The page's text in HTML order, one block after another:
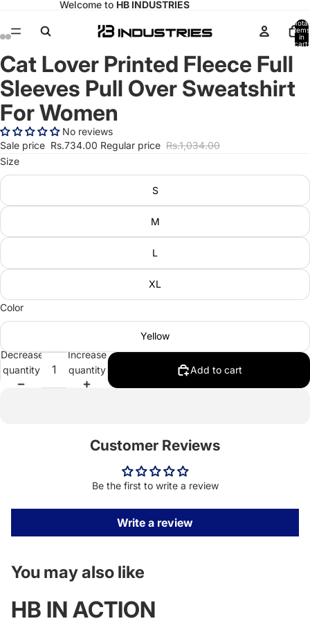
Welcome to HB INDUSTRIES
Total
items
in
cart:
Open
image
in
full
screen
Open
image
in
full
screen
Open
image
in
full
screen
Open
image
in
full
screen
Cat Lover Printed Fleece Full
Sleeves Pull Over Sweatshirt
For Women
No reviews
Sale price Rs.734.00 Regular price Rs.1,034.00
Size
S
M
L
XL
Color
Yellow
Decrease
quantity
Increase
quantity
Add to cart
Customer Reviews
Be the first to write a review
Write a review
You may also like
HB IN ACTION